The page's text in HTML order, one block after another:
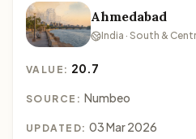
Ahmedabad
India · South &
VALUE: 20.7
SOURCE: Numbeo
UPDATED: 03 Mar 2026